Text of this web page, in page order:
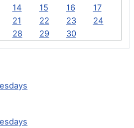
14 15 16
17
21 22 23
24
28 29 30